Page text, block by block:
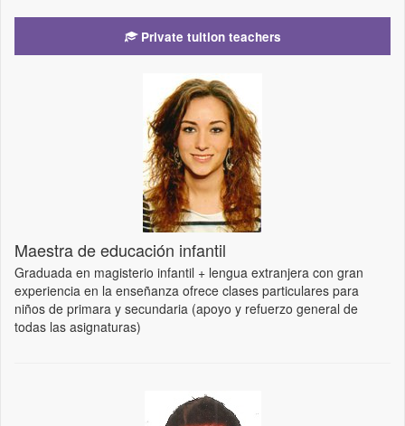
Private tuition teachers
Maestra de educación infantil
Graduada en magisterio infantil + lengua extranjera con gran
experiencia en la enseñanza ofrece clases particulares para
niños de primara y secundaria (apoyo y refuerzo general de
todas las asignaturas)